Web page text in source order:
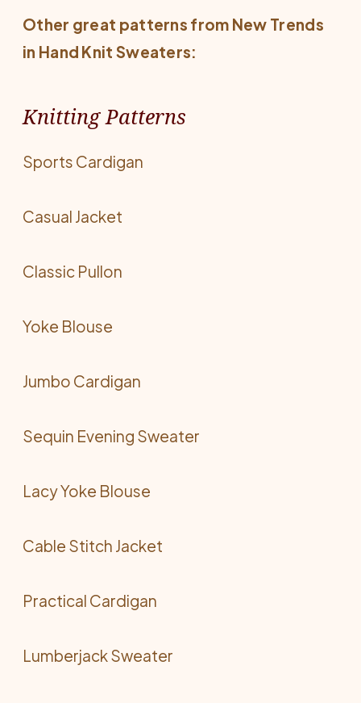
Other great patterns from New Trends
in Hand Knit Sweaters:
Knitting Patterns
Sports Cardigan
Casual Jacket
Classic Pullon
Yoke Blouse
Jumbo Cardigan
Sequin Evening Sweater
Lacy Yoke Blouse
Cable Stitch Jacket
Practical Cardigan
Lumberjack Sweater